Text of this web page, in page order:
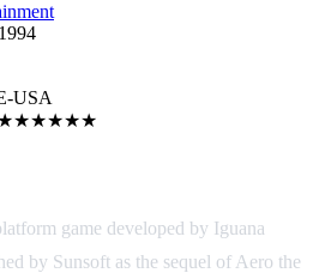
USA
game developed by Iguana
by Sunsoft as the sequel of Aero the